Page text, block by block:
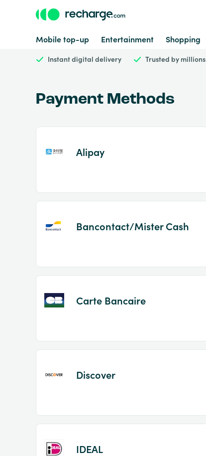
Mobile top-up Entertainment Shopping
Instant digital delivery Trusted by millions
Payment Methods
Alipay
Bancontact/Mister Cash
Carte Bancaire
Discover
IDEAL